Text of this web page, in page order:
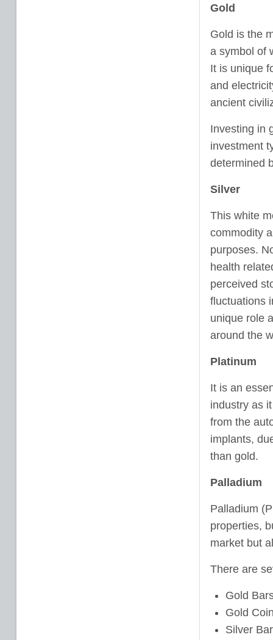
Gold
Gold is the
a symbol of
It is unique
and
ancient
Investing in
investment
determined
Silver
This white
commodity
purposes.
health
perceived
fluctuations
unique role
around the
Platinum
It is an
industry as
from the
implants,
than gold.
Palladium
Palladium
properties,
market but
There are
Gold
Gold
Silver